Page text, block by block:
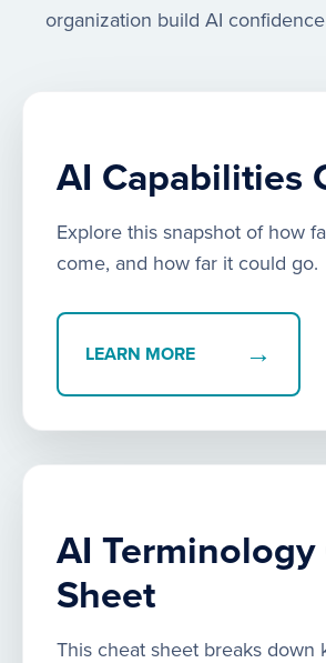
organization build AI
AI Capabilities
Explore this snapshot of how
come, and how far it could go.
LEARN MORE →
AI Terminology
Sheet
This cheat sheet breaks down